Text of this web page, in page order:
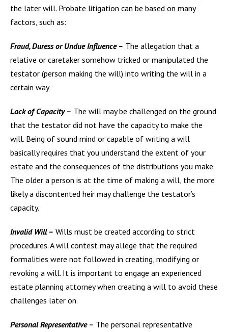
the later will. Probate litigation can be based on many
factors, such as:
Fraud, Duress or Undue Influence – The allegation that a
relative or caretaker somehow tricked or manipulated the
testator (person making the will) into writing the will in a
certain way
Lack of Capacity – The will may be challenged on the ground
that the testator did not have the capacity to make the
will. Being of sound mind or capable of writing a will
basically requires that you understand the extent of your
estate and the consequences of the distributions you make.
The older a person is at the time of making a will, the more
likely a discontented heir may challenge the testator’s
capacity.
Invalid Will – Wills must be created according to strict
procedures. A will contest may allege that the required
formalities were not followed in creating, modifying or
revoking a will. It is important to engage an experienced
estate planning attorney when creating a will to avoid these
challenges later on.
Personal Representative – The personal representative